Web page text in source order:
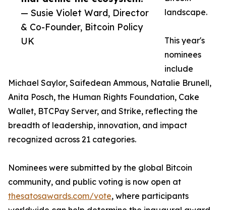
— Susie Violet Ward, Director
& Co-Founder, Bitcoin Policy
UK
landscape.
This year's
nominees
include
Michael Saylor, Saifedean Ammous, Natalie Brunell,
Anita Posch, the Human Rights Foundation, Cake
Wallet, BTCPay Server, and Strike, reflecting the
breadth of leadership, innovation, and impact
recognized across 21 categories.
Nominees were submitted by the global Bitcoin
community, and public voting is now open at
thesatosawards.com/vote, where participants